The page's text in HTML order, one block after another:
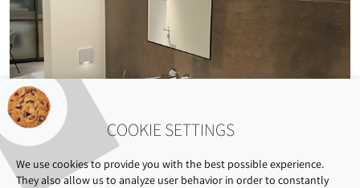
COOKIE SETTINGS
We use cookies to provide you with the best possible experience.
They also allow us to analyze user behavior in order to constantly